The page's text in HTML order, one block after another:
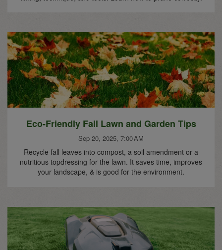
Eco-Friendly Fall Lawn and Garden Tips
Sep 20, 2025, 7:00 AM
Recycle fall leaves into compost, a soil amendment or a
nutritious topdressing for the lawn. It saves time, improves
your landscape, & is good for the environment.